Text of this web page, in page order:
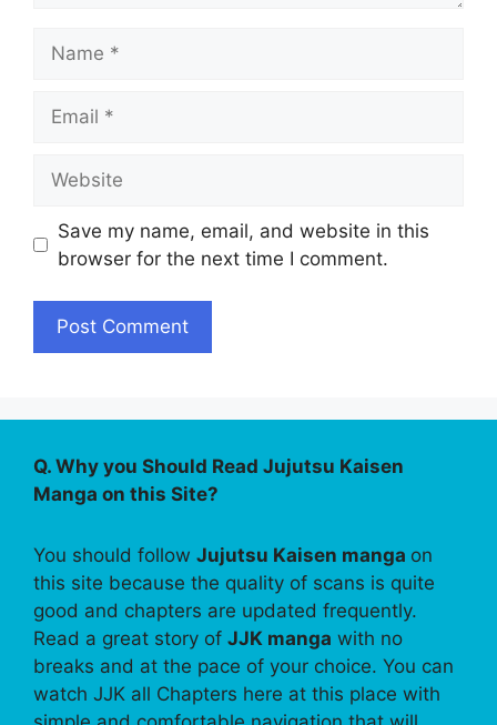
Save my name, email, and website in this
browser for the next time I comment.
Q. Why you Should Read Jujutsu Kaisen
Manga on this Site?
You should follow Jujutsu Kaisen manga on
this site because the quality of scans is quite
good and chapters are updated frequently.
Read a great story of JJK manga with no
breaks and at the pace of your choice. You can
watch JJK all Chapters here at this place with